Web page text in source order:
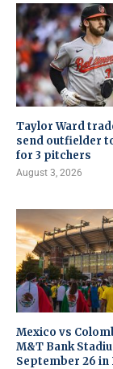
Taylor Ward
send outfielder
for 3 pitchers
August 3, 2026
Mexico vs
M&T Bank
September 26